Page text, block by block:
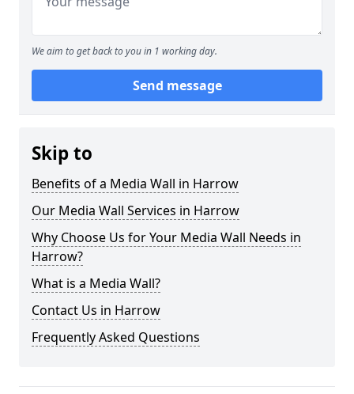
We aim to get back to you in 1 working day.
Send message
Skip to
Benefits of a Media Wall in Harrow
Our Media Wall Services in Harrow
Why Choose Us for Your Media Wall Needs in
Harrow?
What is a Media Wall?
Contact Us in Harrow
Frequently Asked Questions